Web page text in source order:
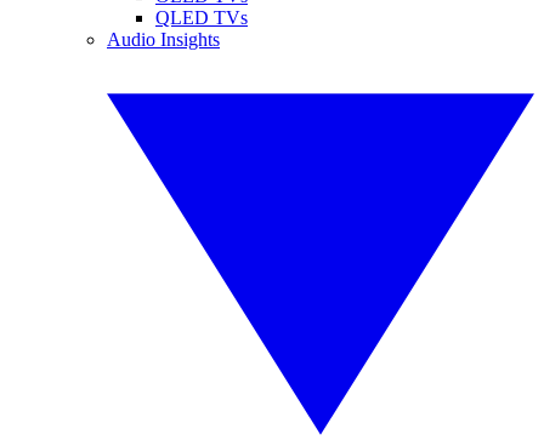
QLED TVs
Audio Insights